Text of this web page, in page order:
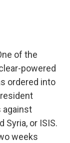
of the
powered
ordered into
against
Syria, or ISIS.
weeks